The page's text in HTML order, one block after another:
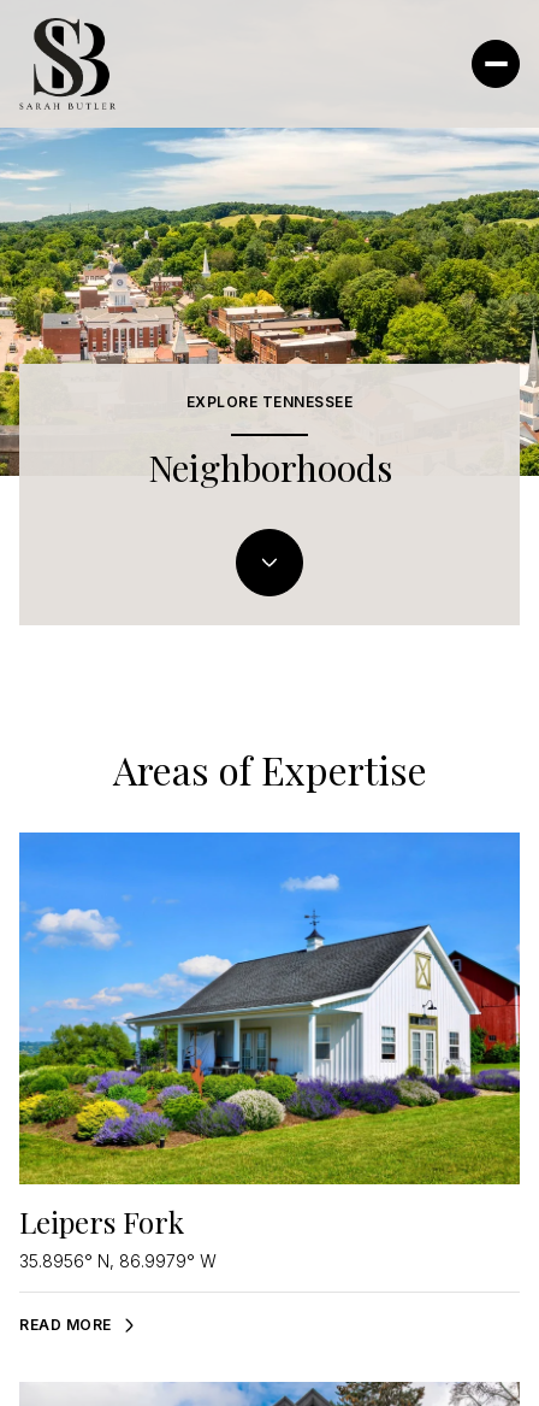
EXPLORE TENNESSEE
Neighborhoods
Areas of Expertise
Leipers Fork
35.8956° N, 86.9979° W
READ MORE